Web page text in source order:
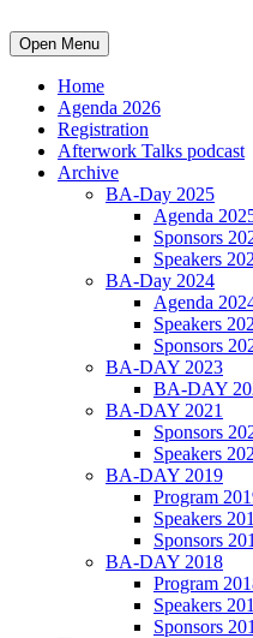
Open Menu
Home
Agenda 2026
Registration
Afterwork Talks podcast
Archive
BA-Day 2025
Agenda
Sponsors
Speakers
BA-Day 2024
Agenda
Speakers
Sponsors
BA-DAY 2023
BA-DAY
BA-DAY 2021
Sponsors
Speakers
BA-DAY 2019
Program
Speakers
Sponsors
BA-DAY 2018
Program
Speakers
Sponsors